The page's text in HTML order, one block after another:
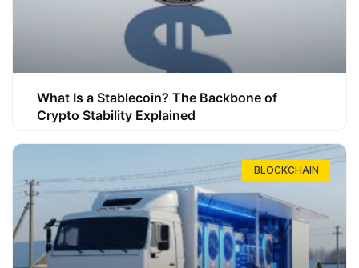
What Is a Stablecoin? The Backbone of
Crypto Stability Explained
BLOCKCHAIN